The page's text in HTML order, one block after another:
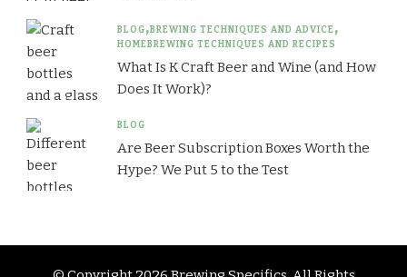
BLOG BREWING TECHNIQUES AND ADVICE
HOMEBREWING TECHNIQUES AND RECIPES
What Is K Craft Beer and Wine (and How
Does It Work)?
BLOG
Are Beer Subscription Boxes Worth the
Hype? We Put 5 to the Test